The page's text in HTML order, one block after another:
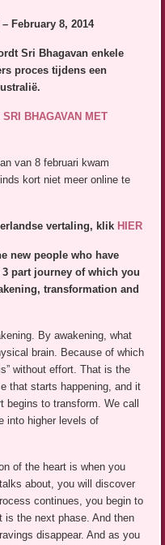
February 8, 2014
Sri Bhagavan enkele
proces tijdens een
BHAGAVAN MET
van 8 februari kwam
kort niet meer online te
vertaling, klik HIER
new people who have
part journey of which you
transformation and
By awakening, what
brain. Because of which
without effort. That is the
that starts happening, and it
to transform. We call
into higher levels of
of the heart is when you
about, you will discover
continues, you begin to
is the next phase. And then
disappear. And as you